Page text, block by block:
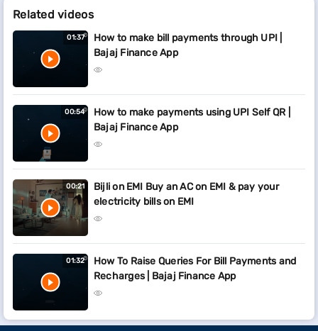
Related videos
01:37
How to make bill payments through UPI |
Bajaj Finance App
00:54
How to make payments using UPI Self QR |
Bajaj Finance App
00:21
Bijli on EMI Buy an AC on EMI & pay your
electricity bills on EMI
01:32
How To Raise Queries For Bill Payments and
Recharges | Bajaj Finance App